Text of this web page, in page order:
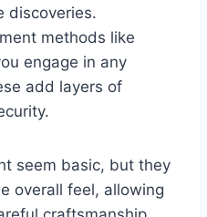
discoveries.
methods like
engage in any
add layers of
seem basic, but they
overall feel, allowing